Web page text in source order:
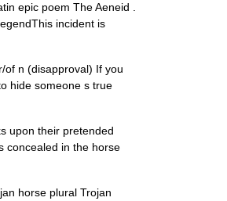
epic poem The Aeneid .
incident is
n (disapproval) If you
hide someone s true
upon their pretended
concealed in the horse
horse plural Trojan